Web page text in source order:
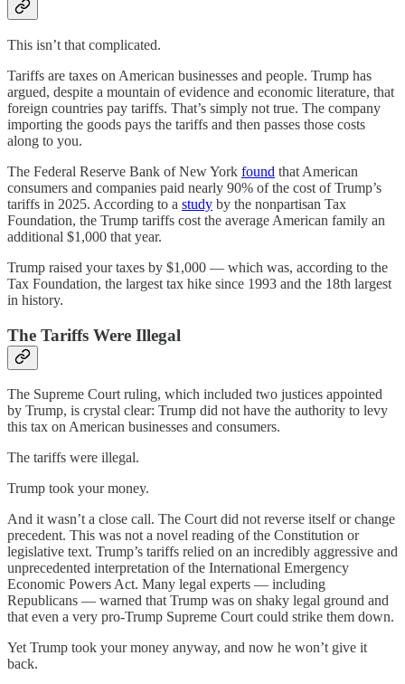
This isn’t that complicated.
Tariffs are taxes on American businesses and people. Trump has
argued, despite a mountain of evidence and economic literature, that
foreign countries pay tariffs. That’s simply not true. The company
importing the goods pays the tariffs and then passes those costs
along to you.
The Federal Reserve Bank of New York found that American
consumers and companies paid nearly 90% of the cost of Trump’s
tariffs in 2025. According to a study by the nonpartisan Tax
Foundation, the Trump tariffs cost the average American family an
additional $1,000 that year.
Trump raised your taxes by $1,000 — which was, according to the
Tax Foundation, the largest tax hike since 1993 and the 18th largest
in history.
The Tariffs Were Illegal
The Supreme Court ruling, which included two justices appointed
by Trump, is crystal clear: Trump did not have the authority to levy
this tax on American businesses and consumers.
The tariffs were illegal.
Trump took your money.
And it wasn’t a close call. The Court did not reverse itself or change
precedent. This was not a novel reading of the Constitution or
legislative text. Trump’s tariffs relied on an incredibly aggressive and
unprecedented interpretation of the International Emergency
Economic Powers Act. Many legal experts — including
Republicans — warned that Trump was on shaky legal ground and
that even a very pro-Trump Supreme Court could strike them down.
Yet Trump took your money anyway, and now he won’t give it
back.